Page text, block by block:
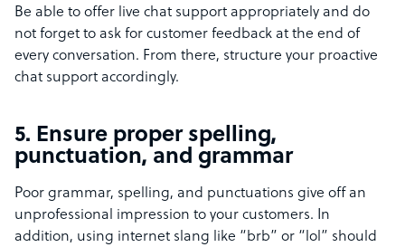
Be able to offer live chat support appropriately and do
not forget to ask for customer feedback at the end of
every conversation. From there, structure your proactive
chat support accordingly.
5. Ensure proper spelling,
punctuation, and grammar
Poor grammar, spelling, and punctuations give off an
unprofessional impression to your customers. In
addition, using internet slang like “brb” or “lol” should